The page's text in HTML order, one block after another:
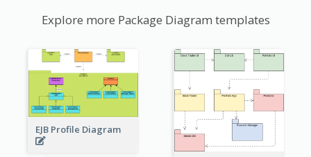
Explore more Package Diagram templates
EJB Profile Diagram